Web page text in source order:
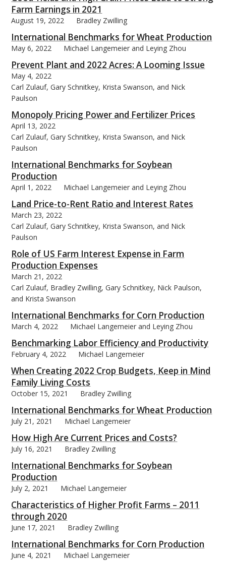
Farm Earnings in 2021
August 19, 2022 Bradley Zwilling
International Benchmarks for Wheat Production
May 6, 2022 Michael Langemeier and Leying Zhou
Prevent Plant and 2022 Acres: A Looming Issue
May 4, 2022
Carl Zulauf, Gary Schnitkey, Krista Swanson, and Nick
Paulson
Monopoly Pricing Power and Fertilizer Prices
April 13, 2022
Carl Zulauf, Gary Schnitkey, Krista Swanson, and Nick
Paulson
International Benchmarks for Soybean
Production
April 1, 2022 Michael Langemeier and Leying Zhou
Land Price-to-Rent Ratio and Interest Rates
March 23, 2022
Carl Zulauf, Gary Schnitkey, Krista Swanson, and Nick
Paulson
Role of US Farm Interest Expense in Farm
Production Expenses
March 21, 2022
Carl Zulauf, Bradley Zwilling, Gary Schnitkey, Nick Paulson,
and Krista Swanson
International Benchmarks for Corn Production
March 4, 2022 Michael Langemeier and Leying Zhou
Benchmarking Labor Efficiency and Productivity
February 4, 2022 Michael Langemeier
When Creating 2022 Crop Budgets, Keep in Mind
Family Living Costs
October 15, 2021 Bradley Zwilling
International Benchmarks for Wheat Production
July 21, 2021 Michael Langemeier
How High Are Current Prices and Costs?
July 16, 2021 Bradley Zwilling
International Benchmarks for Soybean
Production
July 2, 2021 Michael Langemeier
Characteristics of Higher Profit Farms – 2011
through 2020
June 17, 2021 Bradley Zwilling
International Benchmarks for Corn Production
June 4, 2021 Michael Langemeier